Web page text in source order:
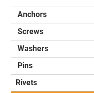
Anchors
Screws
Washers
Pins
Rivets